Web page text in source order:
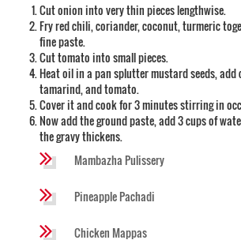
Cut onion into very thin pieces lengthwise.
Fry red chili, coriander, coconut, turmeric
fine paste.
Cut tomato into small pieces.
Heat oil in a pan splutter mustard seeds, add
tamarind, and tomato.
Cover it and cook for 3 minutes stirring in
Now add the ground paste, add 3 cups of
the gravy thickens.
Mambazha Pulissery
Pineapple Pachadi
Chicken Mappas